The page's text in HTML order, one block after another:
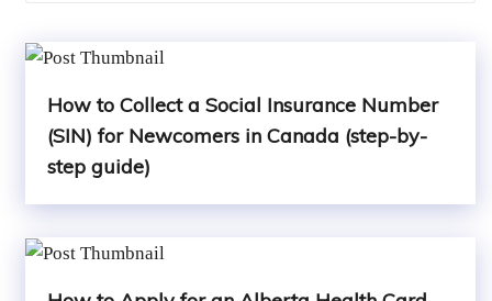
How to Collect a Social Insurance Number
(SIN) for Newcomers in Canada (step-by-
step guide)